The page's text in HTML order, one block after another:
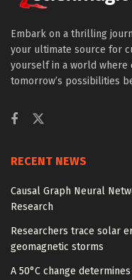
Embark on a thrilling
your ultimate source for
yourself in a world where
tomorrow’s possibilities
RECENT NEWS
Causal Graph Neural
Research
Researchers trace solar
geomagnetic storms
A 50°C change